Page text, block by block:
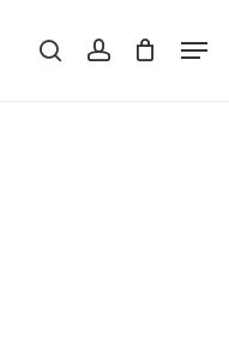
searchaccountClose